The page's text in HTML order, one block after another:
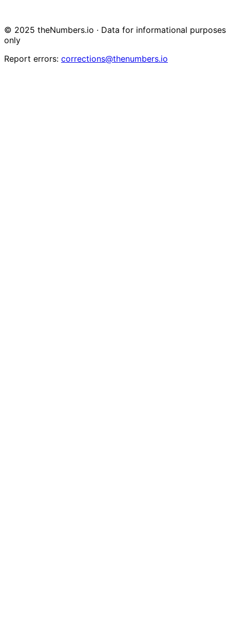
© 2025 theNumbers.io · Data for informational purposes
only
Report errors: corrections@thenumbers.io